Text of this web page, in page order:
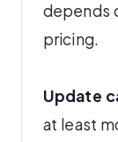
depends
pricing.
Update
at least